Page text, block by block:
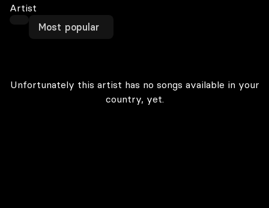
Artist
Most popular
Unfortunately this artist has no songs available in your
country, yet.